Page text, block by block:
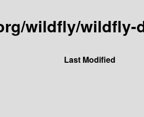
wildfly/wildfly-
Last Modified